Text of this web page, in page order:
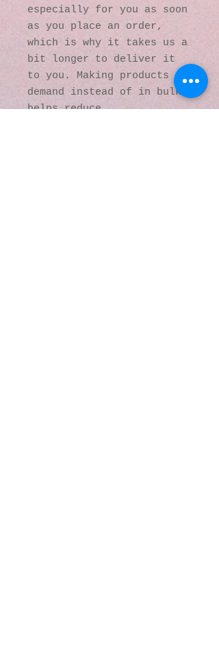
especially for you as soon
as you place an order,
which is why it takes us a
bit longer to deliver it
to you. Making products on
demand instead of in bulk
helps reduce